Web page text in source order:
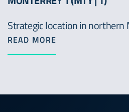
Strategic location in northern
READ MORE